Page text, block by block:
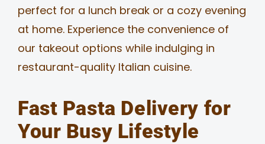
perfect for a lunch break or a cozy evening
at home. Experience the convenience of
our takeout options while indulging in
restaurant-quality Italian cuisine.
Fast Pasta Delivery for
Your Busy Lifestyle